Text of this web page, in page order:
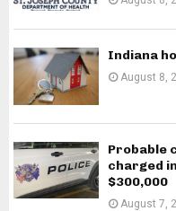
Indiana
August 8,
Probable
charged
$300,000
August 7,